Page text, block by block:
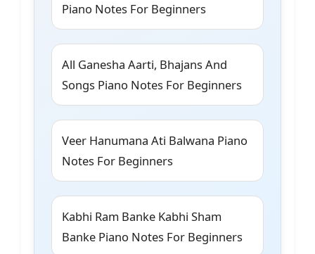
Piano Notes For Beginners
All Ganesha Aarti, Bhajans And
Songs Piano Notes For Beginners
Veer Hanumana Ati Balwana Piano
Notes For Beginners
Kabhi Ram Banke Kabhi Sham
Banke Piano Notes For Beginners